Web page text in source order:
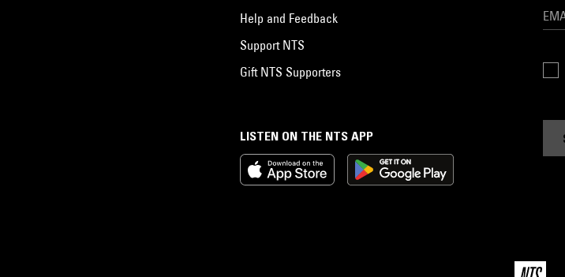
LISTEN ON THE NTS APP
Help and Feedback
Support NTS
Gift NTS Supporters